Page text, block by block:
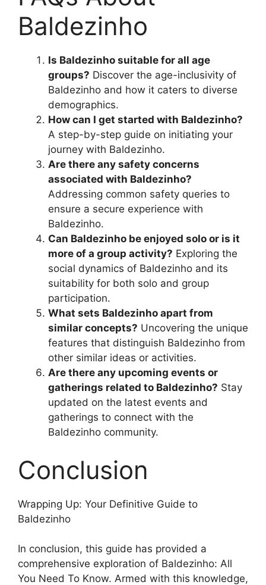
Baldezinho
Is Baldezinho suitable for all age
groups? Discover the age-inclusivity of
Baldezinho and how it caters to diverse
demographics.
How can I get started with Baldezinho?
A step-by-step guide on initiating your
journey with Baldezinho.
Are there any safety concerns
associated with Baldezinho?
Addressing common safety queries to
ensure a secure experience with
Baldezinho.
Can Baldezinho be enjoyed solo or is it
more of a group activity? Exploring the
social dynamics of Baldezinho and its
suitability for both solo and group
participation.
What sets Baldezinho apart from
similar concepts? Uncovering the unique
features that distinguish Baldezinho from
other similar ideas or activities.
Are there any upcoming events or
gatherings related to Baldezinho? Stay
updated on the latest events and
gatherings to connect with the
Baldezinho community.
Conclusion
Wrapping Up: Your Definitive Guide to
Baldezinho
In conclusion, this guide has provided a
comprehensive exploration of Baldezinho: All
You Need To Know. Armed with this knowledge,